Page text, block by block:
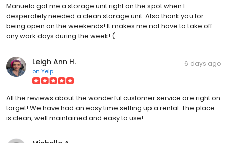
Manuela got me a storage unit right on the spot when I
desperately needed a clean storage unit. Also thank you for
being open on the weekends! It makes me not have to take off
any work days during the week! (:
Leigh Ann H.
on Yelp
6 days ago
All the reviews about the wonderful customer service are right on
target! We have had an easy time setting up a rental. The place
is clean, well maintained and easy to use!